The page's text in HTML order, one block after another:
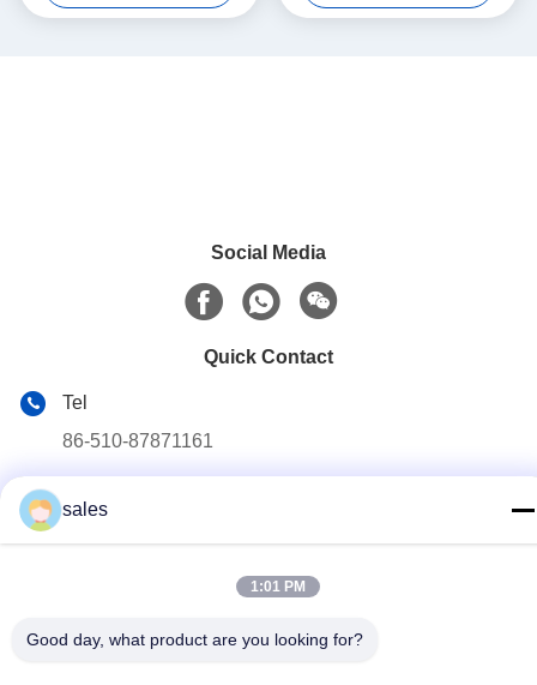
Social Media
Quick Contact
Tel
86-510-87871161
No.1 Xinghe Road, Heqiao Industrial Zone, Yixing, Jiangsu,
sales
1:01 PM
Good day, what product are you looking for?